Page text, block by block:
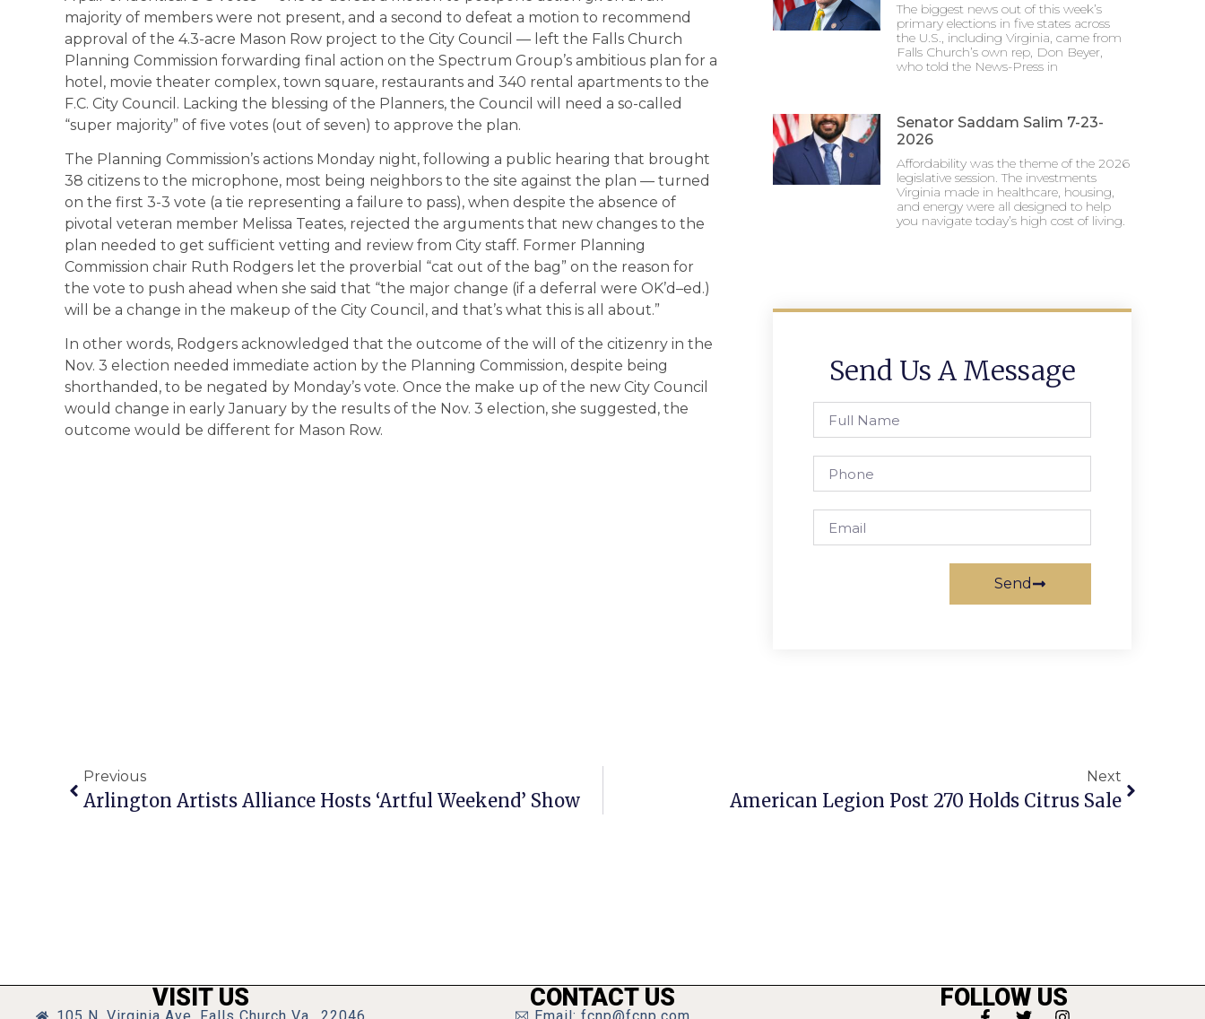
majority of members were not present, and a second to defeat a motion to recommend
approval of the 4.3-acre Mason Row project to the City Council — left the Falls Church
Planning Commission forwarding final action on the Spectrum Group’s ambitious plan for a
hotel, movie theater complex, town square, restaurants and 340 rental apartments to the
F.C. City Council. Lacking the blessing of the Planners, the Council will need a so-called
“super majority” of five votes (out of seven) to approve the plan.
The Planning Commission’s actions Monday night, following a public hearing that brought
38 citizens to the microphone, most being neighbors to the site against the plan — turned
on the first 3-3 vote (a tie representing a failure to pass), when despite the absence of
pivotal veteran member Melissa Teates, rejected the arguments that new changes to the
plan needed to get sufficient vetting and review from City staff. Former Planning
Commission chair Ruth Rodgers let the proverbial “cat out of the bag” on the reason for
the vote to push ahead when she said that “the major change (if a deferral were OK’d–ed.)
will be a change in the makeup of the City Council, and that’s what this is all about.”
In other words, Rodgers acknowledged that the outcome of the will of the citizenry in the
Nov. 3 election needed immediate action by the Planning Commission, despite being
shorthanded, to be negated by Monday’s vote. Once the make up of the new City Council
would change in early January by the results of the Nov. 3 election, she suggested, the
outcome would be different for Mason Row.
The biggest news out of this week’s
primary elections in five states across
the U.S., including Virginia, came from
Falls Church’s own rep, Don Beyer,
who told the News-Press in
Senator Saddam Salim 7-23-
2026
Affordability was the theme of the 2026
legislative session. The investments
Virginia made in healthcare, housing,
and energy were all designed to help
you navigate today’s high cost of living.
Send Us A Message
Send
Previous
Arlington Artists Alliance Hosts ‘Artful Weekend’ Show
Next
American Legion Post 270 Holds Citrus Sale
VISIT US CONTACT US FOLLOW US